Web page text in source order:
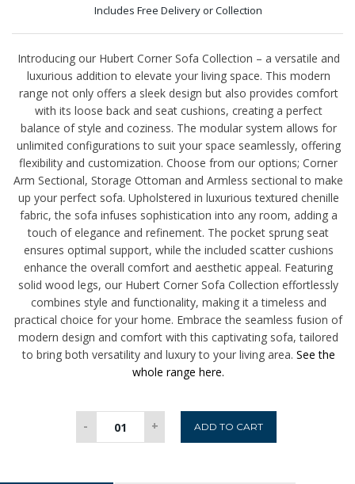
Includes Free Delivery or Collection
Introducing our Hubert Corner Sofa Collection – a versatile and
luxurious addition to elevate your living space. This modern
range not only offers a sleek design but also provides comfort
with its loose back and seat cushions, creating a perfect
balance of style and coziness. The modular system allows for
unlimited configurations to suit your space seamlessly, offering
flexibility and customization. Choose from our options; Corner
Arm Sectional, Storage Ottoman and Armless sectional to make
up your perfect sofa. Upholstered in luxurious textured chenille
fabric, the sofa infuses sophistication into any room, adding a
touch of elegance and refinement. The pocket sprung seat
ensures optimal support, while the included scatter cushions
enhance the overall comfort and aesthetic appeal. Featuring
solid wood legs, our Hubert Corner Sofa Collection effortlessly
combines style and functionality, making it a timeless and
practical choice for your home. Embrace the seamless fusion of
modern design and comfort with this captivating sofa, tailored
to bring both versatility and luxury to your living area. See the
whole range here.
-
Storage
+ ADD TO CART